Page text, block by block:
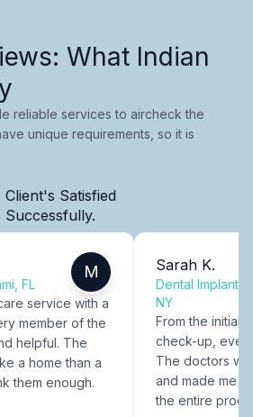
What Indian
reliable services to aircheck the
unique requirements, so it is
Client's Satisfied
Successfully.
FL
M
service with a
member of the
helpful. The
a home than a
them enough.
Sarah K.
Dental Implants
NY
From the initial
check-up,
The doctors
and made me
the entire